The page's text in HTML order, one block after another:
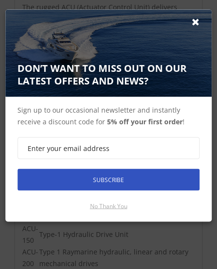
The rugged ACU (Actuator Control Unit) delivers
reliable autopilot drive power and also provides
power to the SeaTalkngbus. Choose the ACU that fits
your steering type:
Supported Drives
ACU-
Wheel, tiller and 0.5 ltr Hydraulic
ACU-
150
Type-1 Hydraulic Drive Unit
ACU-
200
Type 1 Raymarine hydraulic, linear and rotary
mechanical drives
DON’T WANT TO MISS OUT ON OUR
LATEST OFFERS AND NEWS?
Sign up to our occasional newsletter and instantly
receive a discount code for5% off your first order!
SUBSCRIBE
No Thank You